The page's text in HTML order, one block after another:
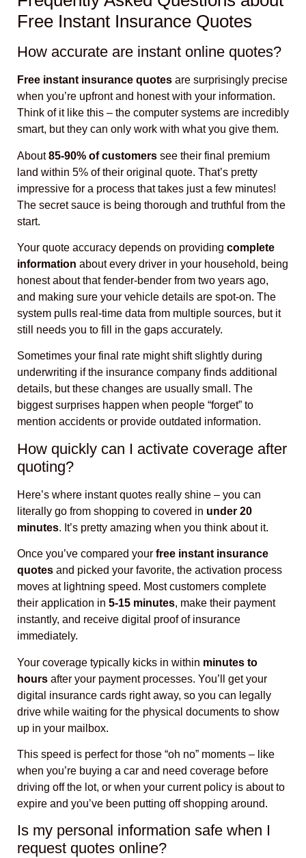
Free Instant Insurance Quotes
How accurate are instant online quotes?
Free instant insurance quotes are surprisingly precise
when you’re upfront and honest with your information.
Think of it like this – the computer systems are incredibly
smart, but they can only work with what you give them.
About85-90% of customers see their final premium
land within 5% of their original quote. That’s pretty
impressive for a process that takes just a few minutes!
The secret sauce is being thorough and truthful from the
start.
Your quote accuracy depends on providing complete
information about every driver in your household, being
honest about that fender-bender from two years ago,
and making sure your vehicle details are spot-on. The
system pulls real-time data from multiple sources, but it
still needs you to fill in the gaps accurately.
Sometimes your final rate might shift slightly during
underwriting if the insurance company finds additional
details, but these changes are usually small. The
biggest surprises happen when people “forget” to
mention accidents or provide outdated information.
How quickly can I activate coverage after
quoting?
Here’s where instant quotes really shine – you can
literally go from shopping to covered in under 20
minutes. It’s pretty amazing when you think about it.
Once you’ve compared your free instant insurance
quotes and picked your favorite, the activation process
moves at lightning speed. Most customers complete
their application in 5-15 minutes, make their payment
instantly, and receive digital proof of insurance
immediately.
Your coverage typically kicks in within minutes to
hours after your payment processes. You’ll get your
digital insurance cards right away, so you can legally
drive while waiting for the physical documents to show
up in your mailbox.
This speed is perfect for those “oh no” moments – like
when you’re buying a car and need coverage before
driving off the lot, or when your current policy is about to
expire and you’ve been putting off shopping around.
Is my personal information safe when I
request quotes online?